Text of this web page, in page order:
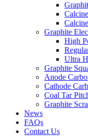
Graphite
High
Ultra
Graphite
Anode
Cathode
Coal Tar
Graphite
News
FAQs
Contact Us